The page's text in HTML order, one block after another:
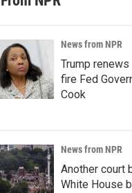
News from NPR
Trump
fire Fed
Cook
News from NPR
Another court
White House